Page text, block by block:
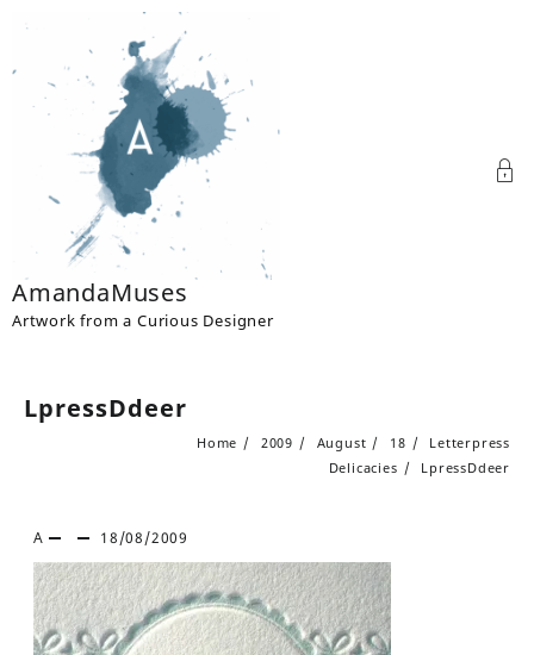
AmandaMuses
Artwork from a Curious Designer
LpressDdeer
Home 2009 August 18
Letterpress
Delicacies
LpressDdeer
A 18/08/2009